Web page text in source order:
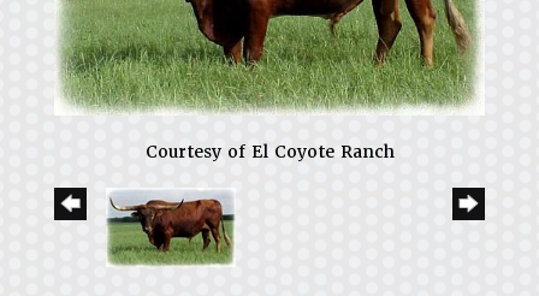
Courtesy of El Coyote Ranch